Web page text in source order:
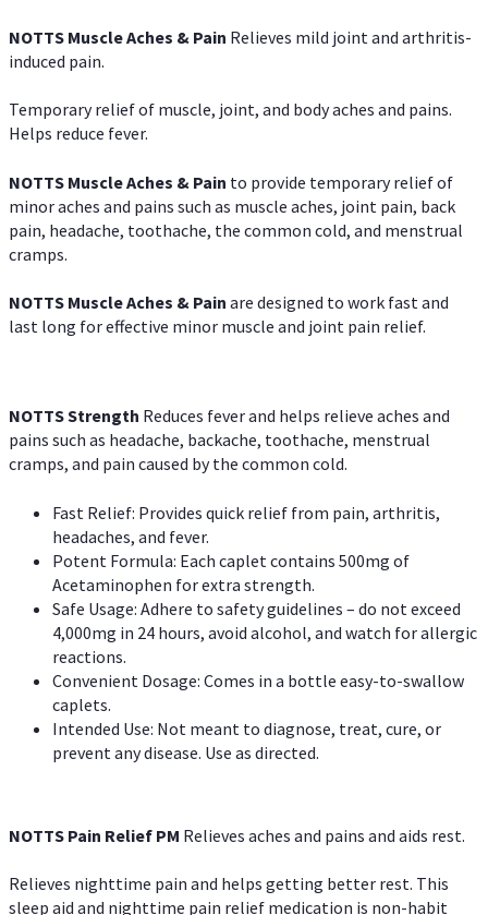
NOTTS Muscle Aches & Pain Relieves mild joint and arthritis-
induced pain.
Temporary relief of muscle, joint, and body aches and pains.
Helps reduce fever.
NOTTS Muscle Aches & Pain to provide temporary relief of
minor aches and pains such as muscle aches, joint pain, back
pain, headache, toothache, the common cold, and menstrual
cramps.
NOTTS Muscle Aches & Pain are designed to work fast and
last long for effective minor muscle and joint pain relief.
NOTTS Strength Reduces fever and helps relieve aches and
pains such as headache, backache, toothache, menstrual
cramps, and pain caused by the common cold.
Fast Relief: Provides quick relief from pain, arthritis,
headaches, and fever.
Potent Formula: Each caplet contains 500mg of
Acetaminophen for extra strength.
Safe Usage: Adhere to safety guidelines – do not exceed
4,000mg in 24 hours, avoid alcohol, and watch for allergic
reactions.
Convenient Dosage: Comes in a bottle easy-to-swallow
caplets.
Intended Use: Not meant to diagnose, treat, cure, or
prevent any disease. Use as directed.
NOTTS Pain Relief PM Relieves aches and pains and aids rest.
Relieves nighttime pain and helps getting better rest. This
sleep aid and nighttime pain relief medication is non-habit